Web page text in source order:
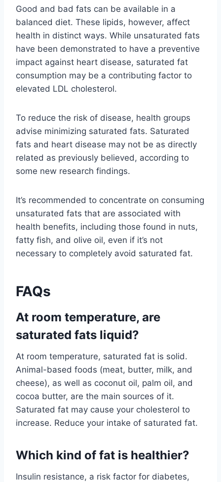
Good and bad fats can be available in a
balanced diet. These lipids, however, affect
health in distinct ways. While unsaturated fats
have been demonstrated to have a preventive
impact against heart disease, saturated fat
consumption may be a contributing factor to
elevated LDL cholesterol.
To reduce the risk of disease, health groups
advise minimizing saturated fats. Saturated
fats and heart disease may not be as directly
related as previously believed, according to
some new research findings.
It’s recommended to concentrate on consuming
unsaturated fats that are associated with
health benefits, including those found in nuts,
fatty fish, and olive oil, even if it’s not
necessary to completely avoid saturated fat.
FAQs
At room temperature, are
saturated fats liquid?
At room temperature, saturated fat is solid.
Animal-based foods (meat, butter, milk, and
cheese), as well as coconut oil, palm oil, and
cocoa butter, are the main sources of it.
Saturated fat may cause your cholesterol to
increase. Reduce your intake of saturated fat.
Which kind of fat is healthier?
Insulin resistance, a risk factor for diabetes,